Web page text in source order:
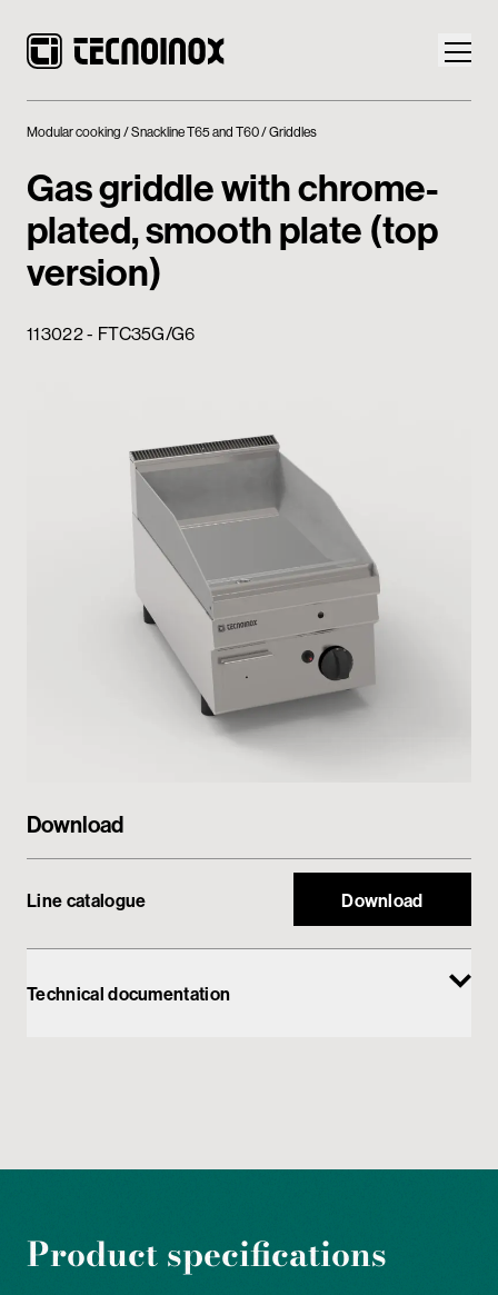
Products
Private area
Modular cooking Snackline T65 and T60 Griddles
Gas griddle with chrome-
plated, smooth plate (top
version)
113022 - FTC35G/G6
Download
Line catalogue Download
Technical documentation
Product specifications